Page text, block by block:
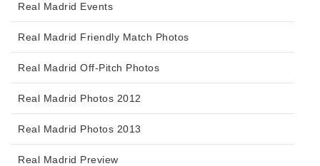
Real Madrid Events
Real Madrid Friendly Match Photos
Real Madrid Off-Pitch Photos
Real Madrid Photos 2012
Real Madrid Photos 2013
Real Madrid Preview